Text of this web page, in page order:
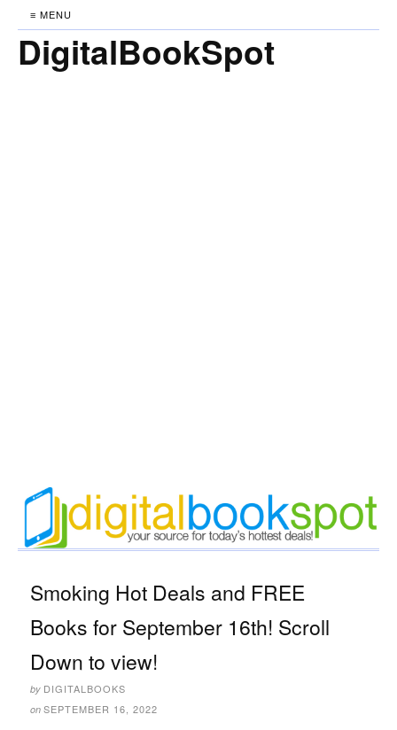
≡ MENU
DigitalBookSpot
Smoking Hot Deals and FREE
Books for September 16th! Scroll
Down to view!
by DIGITALBOOKS
on SEPTEMBER 16, 2022